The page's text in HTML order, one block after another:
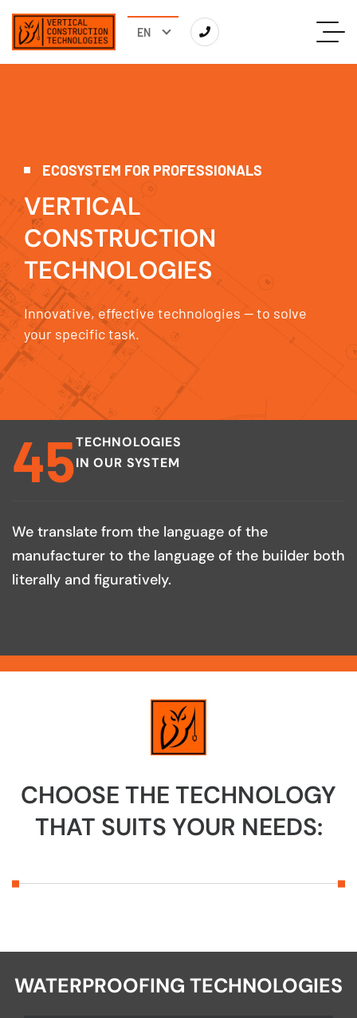
ECOSYSTEM FOR PROFESSIONALS
VERTICAL
CONSTRUCTION
TECHNOLOGIES
Innovative, effective technologies — to solve
your specific task.
45TECHNOLOGIES
IN OUR SYSTEM
We translate from the language of the
manufacturer to the language of the builder both
literally and figuratively.
CHOOSE THE TECHNOLOGY
THAT SUITS YOUR NEEDS:
WATERPROOFING TECHNOLOGIES